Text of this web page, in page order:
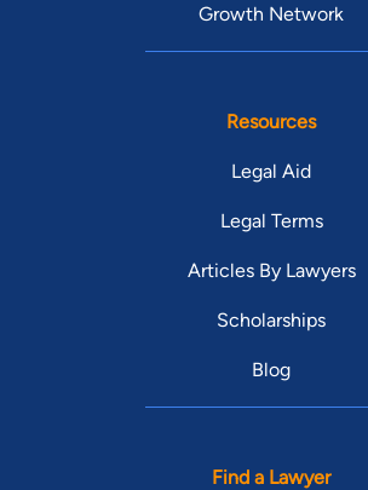
Growth Network
Resources
Legal Aid
Legal Terms
Articles By Lawyers
Scholarships
Blog
Find a Lawyer